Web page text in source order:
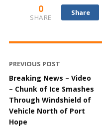
0
SHARE
Share
PREVIOUS POST
Breaking News – Video
– Chunk of Ice Smashes
Through Windshield of
Vehicle North of Port
Hope